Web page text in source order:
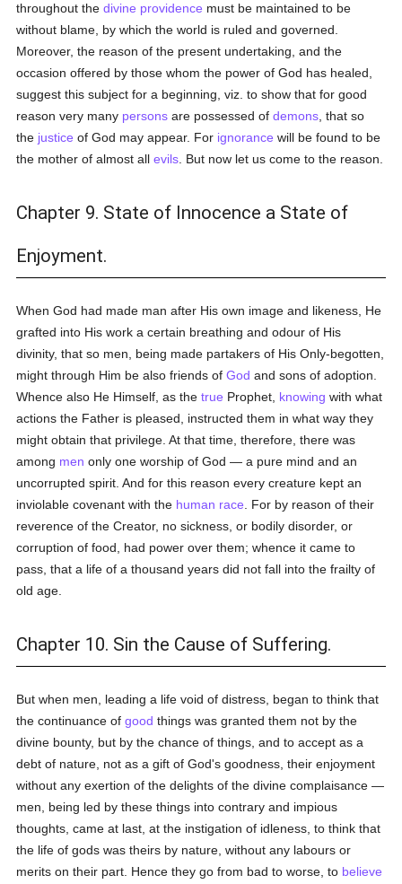
throughout thedivine providence must be maintained to be
without blame, by which the world is ruled and governed.
Moreover, the reason of the present undertaking, and the
occasion offered by those whom the power of God has healed,
suggest this subject for a beginning, viz. to show that for good
reason very many persons are possessed ofdemons , that so
the justice of God may appear. For ignorance will be found to be
the mother of almost allevils . But now let us come to the reason.
Chapter 9. State of Innocence a State of
Enjoyment.
When God had made man after His own image and likeness, He
grafted into His work a certain breathing and odour of His
divinity, that so men, being made partakers of His Only-begotten,
might through Him be also friends ofGod and sons of adoption.
Whence also He Himself, as thetrue Prophet, knowing with what
actions the Father is pleased, instructed them in what way they
might obtain that privilege. At that time, therefore, there was
among men only one worship of God — a pure mind and an
uncorrupted spirit. And for this reason every creature kept an
inviolable covenant with the human race . For by reason of their
reverence of the Creator, no sickness, or bodily disorder, or
corruption of food, had power over them; whence it came to
pass, that a life of a thousand years did not fall into the frailty of
old age.
Chapter 10. Sin the Cause of Suffering.
But when men, leading a life void of distress, began to think that
the continuance ofgood things was granted them not by the
divine bounty, but by the chance of things, and to accept as a
debt of nature, not as a gift of God's goodness, their enjoyment
without any exertion of the delights of the divine complaisance —
men, being led by these things into contrary and impious
thoughts, came at last, at the instigation of idleness, to think that
the life of gods was theirs by nature, without any labours or
merits on their part. Hence they go from bad to worse, to believe